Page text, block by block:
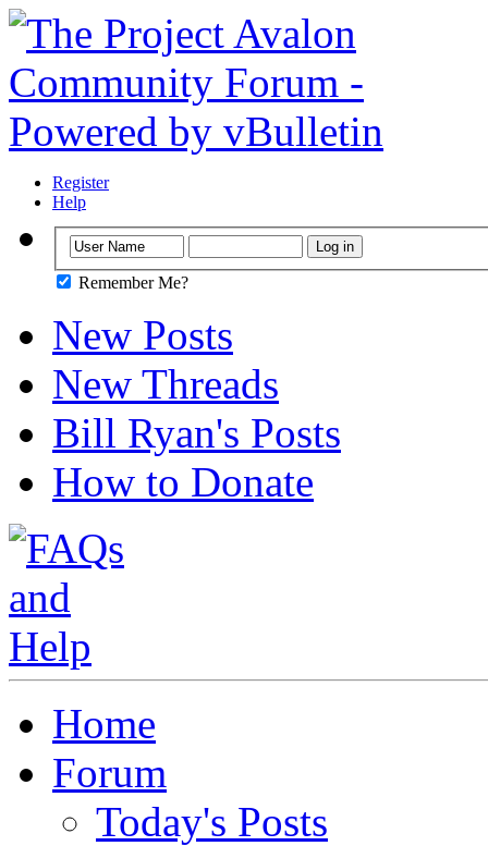
Register
Help
Remember Me?
New Posts
New Threads
Bill Ryan's Posts
How to Donate
Home
Forum
Today's Posts